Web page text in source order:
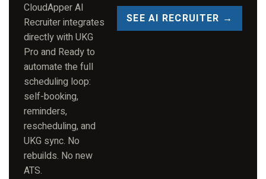
CloudApper AI
Recruiter integrates
directly with UKG
Pro and Ready to
automate the full
scheduling loop:
self-booking,
reminders,
rescheduling, and
UKG sync. No
rebuilds. No new
ATS.
SEE AI RECRUITER →